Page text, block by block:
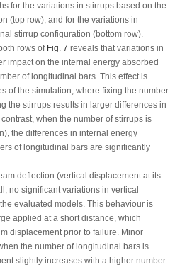
for the variations in stirrups based on the
(top row), and for the variations in
stirrup configuration (bottom row).
rows of Fig. 7 reveals that variations in
impact on the internal energy absorbed
of longitudinal bars. This effect is
of the simulation, where fixing the number
the stirrups results in larger differences in
when the number of stirrups is
the differences in internal energy
of longitudinal bars are significantly
deflection (vertical displacement at its
no significant variations in vertical
evaluated models. This behaviour is
applied at a short distance, which
displacement prior to failure. Minor
the number of longitudinal bars is
slightly increases with a higher number